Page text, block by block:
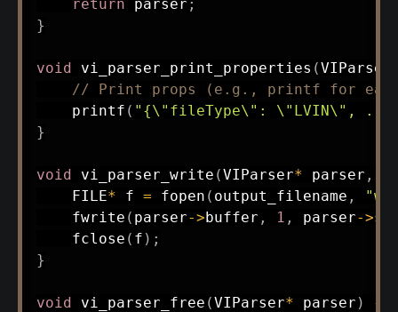
return parser ;
}
void vi_parser_print_properties (VIParser
// Print props (e.g., printf for
printf ( "{\"fileType\": \"LVIN\",
}
void vi_parser_write (VIParser* parser ,
    FILE
* f = fopen ( output_filename ,
fwrite ( parser->buffer , 1 , parser->
fclose ( f ) ;
}
void vi_parser_free (VIParser* parser )
{